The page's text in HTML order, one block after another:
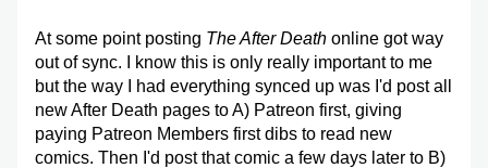
At some point posting The After Death online got way
out of sync. I know this is only really important to me
but the way I had everything synced up was I'd post all
new After Death pages to A) Patreon first, giving
paying Patreon Members first dibs to read new
comics. Then I'd post that comic a few days later to B)